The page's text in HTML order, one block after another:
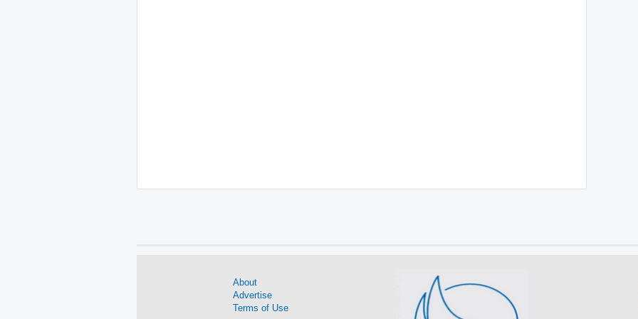
About
Advertise
Terms of Use